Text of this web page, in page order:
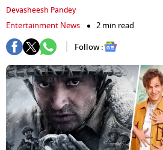
Devasheesh Pandey
Entertainment News
2 min read
Follow :